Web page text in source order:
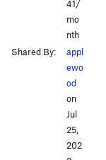
41/
mo
nth
Shared By:
appl
ewo
od
on
Jul
25,
202